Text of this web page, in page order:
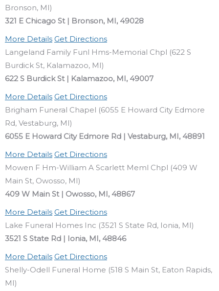
Bronson, MI)
321 E Chicago St | Bronson, MI, 49028
More Details Get Directions
Langeland Family Funl Hms-Memorial Chpl (622 S
Burdick St, Kalamazoo, MI)
622 S Burdick St | Kalamazoo, MI, 49007
More Details Get Directions
Brigham Funeral Chapel (6055 E Howard City Edmore
Rd, Vestaburg, MI)
6055 E Howard City Edmore Rd | Vestaburg, MI, 48891
More Details Get Directions
Mowen F Hm-William A Scarlett Meml Chpl (409 W
Main St, Owosso, MI)
409 W Main St | Owosso, MI, 48867
More Details Get Directions
Lake Funeral Homes Inc (3521 S State Rd, Ionia, MI)
3521 S State Rd | Ionia, MI, 48846
More Details Get Directions
Shelly-Odell Funeral Home (518 S Main St, Eaton Rapids,
MI)